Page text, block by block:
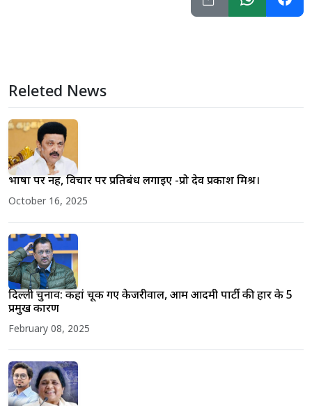
Releted News
भाषा पर नहीं, विचार पर प्रतिबंध लगाइए -प्रो देव प्रकाश मिश्र।
October 16, 2025
दिल्ली चुनाव: कहां चूक गए केजरीवाल, आम आदमी पार्टी की हार के 5
प्रमुख कारण
February 08, 2025